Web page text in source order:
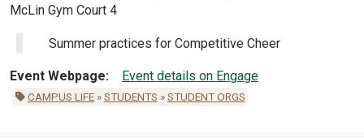
McLin Gym Court 4
Summer practices for Competitive Cheer
Event Webpage Event details on Engage
CAMPUS LIFE»STUDENTS »STUDENT ORGS